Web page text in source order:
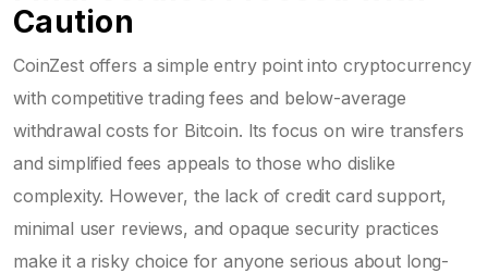
Caution
CoinZest offers a simple entry point into cryptocurrency
with competitive trading fees and below-average
withdrawal costs for Bitcoin. Its focus on wire transfers
and simplified fees appeals to those who dislike
complexity. However, the lack of credit card support,
minimal user reviews, and opaque security practices
make it a risky choice for anyone serious about long-